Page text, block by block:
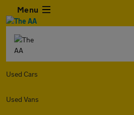
Menu
Used Cars
Used Vans